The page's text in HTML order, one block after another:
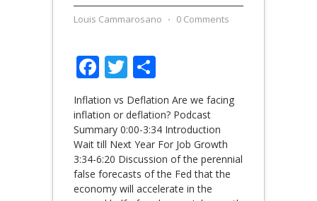
Louis Cammarosano ⋅ 0 Comments
Facebook
Twitter
Inflation vs Deflation Are we facing
inflation or deflation? Podcast
Summary 0:00-3:34 Introduction
Wait till Next Year For Job Growth
3:34-6:20 Discussion of the perennial
false forecasts of the Fed that the
economy will accelerate in the